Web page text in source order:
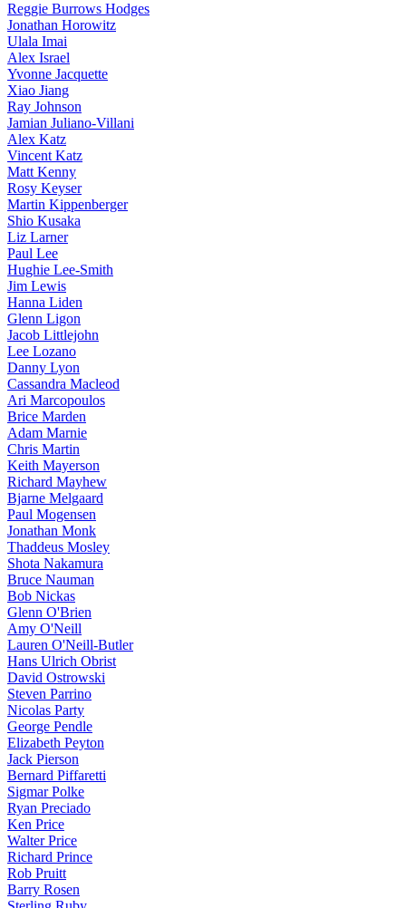
Reggie Burrows Hodges
Jonathan Horowitz
Ulala Imai
Alex Israel
Yvonne Jacquette
Xiao Jiang
Ray Johnson
Jamian Juliano-Villani
Alex Katz
Vincent Katz
Matt Kenny
Rosy Keyser
Martin Kippenberger
Shio Kusaka
Liz Larner
Paul Lee
Hughie Lee-Smith
Jim Lewis
Hanna Liden
Glenn Ligon
Jacob Littlejohn
Lee Lozano
Danny Lyon
Cassandra Macleod
Ari Marcopoulos
Brice Marden
Adam Marnie
Chris Martin
Keith Mayerson
Richard Mayhew
Bjarne Melgaard
Paul Mogensen
Jonathan Monk
Thaddeus Mosley
Shota Nakamura
Bruce Nauman
Bob Nickas
Glenn O'Brien
Amy O'Neill
Lauren O'Neill-Butler
Hans Ulrich Obrist
David Ostrowski
Steven Parrino
Nicolas Party
George Pendle
Elizabeth Peyton
Jack Pierson
Bernard Piffaretti
Sigmar Polke
Ryan Preciado
Ken Price
Walter Price
Richard Prince
Rob Pruitt
Barry Rosen